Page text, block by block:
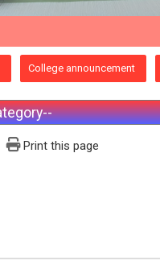
College announcement
Print this page